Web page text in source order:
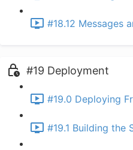
#18.12 Messages
#19 Deployment
#19.0 Deploying
#19.1 Building the